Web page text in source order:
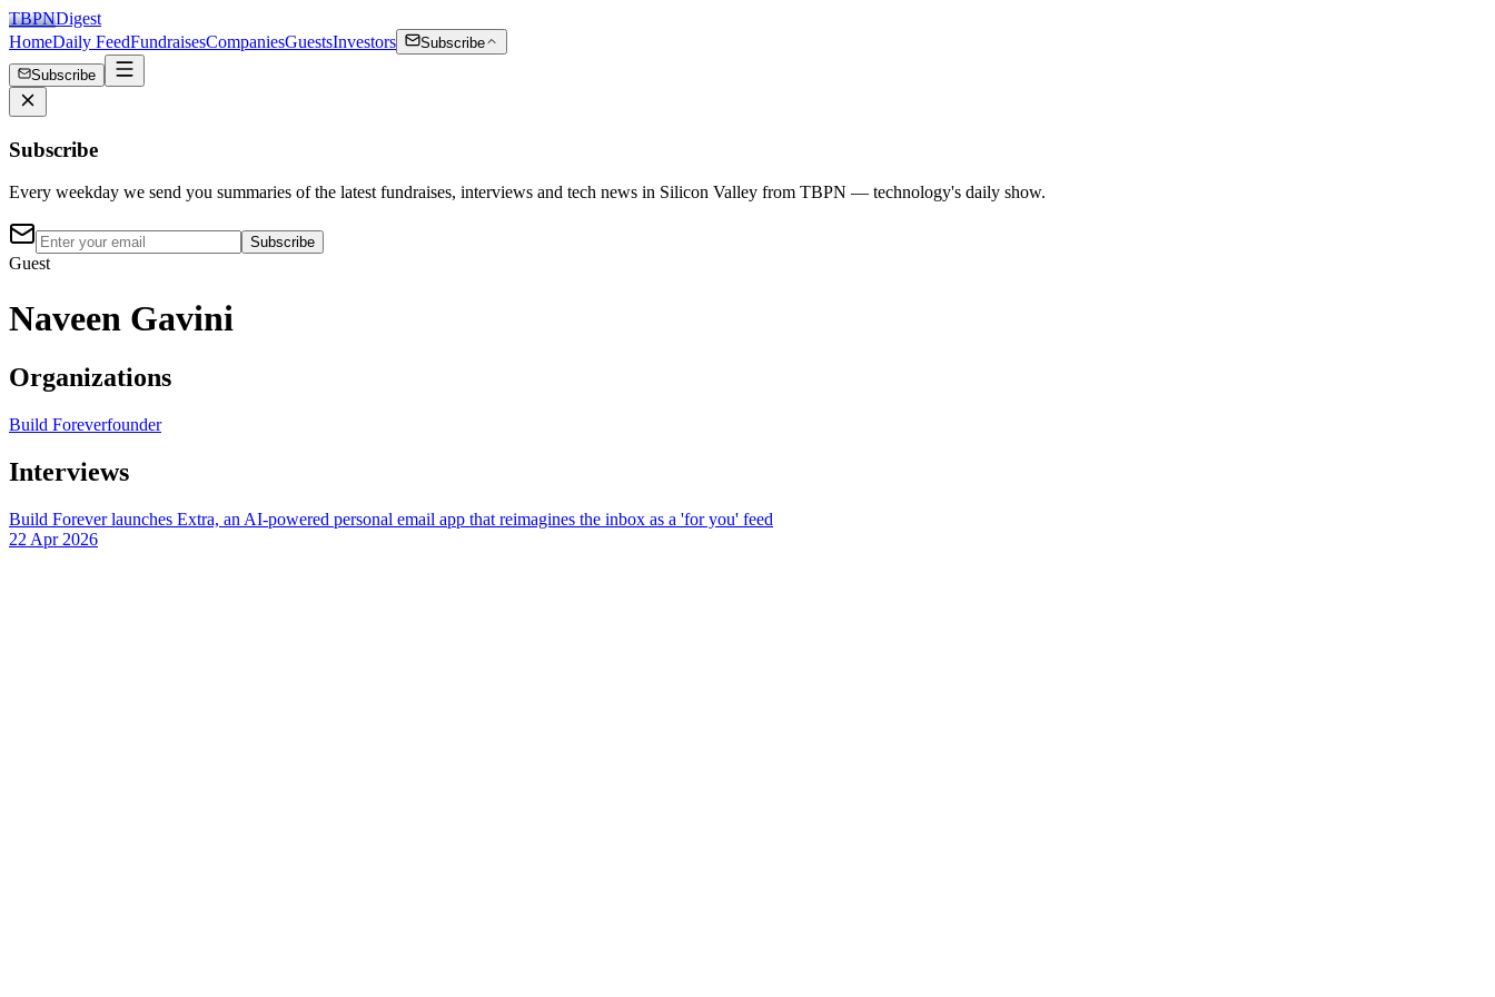
TBPNDigest
HomeDaily FeedFundraisesCompaniesGuestsInvestors
Subscribe
Subscribe
Subscribe
Every weekday we send you summaries of the latest fundraises, interviews and tech news in Silicon Valley from TBPN — technology's daily show.
Subscribe
Guest
Naveen Gavini
Organizations
Build Foreverfounder
Interviews
Build Forever launches Extra, an AI-powered personal email app that reimagines the inbox as a 'for you' feed
22 Apr 2026